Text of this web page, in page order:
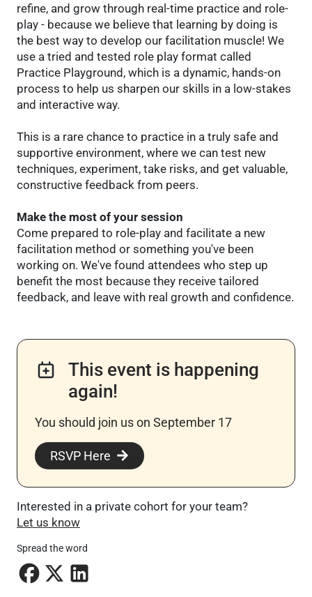
refine, and grow through real-time practice and role-
play - because we believe that learning by doing is
the best way to develop our facilitation muscle! We
use a tried and tested role play format called
Practice Playground, which is a dynamic, hands-on
process to help us sharpen our skills in a low-stakes
and interactive way.
This is a rare chance to practice in a truly safe and
supportive environment, where we can test new
techniques, experiment, take risks, and get valuable,
constructive feedback from peers.
Make the most of your session
Come prepared to role-play and facilitate a new
facilitation method or something you've been
working on. We've found attendees who step up
benefit the most because they receive tailored
feedback, and leave with real growth and confidence.
This event is happening
again!
You should join us on September 17
RSVP Here
Interested in a private cohort for your team?
Let us know
Spread the word